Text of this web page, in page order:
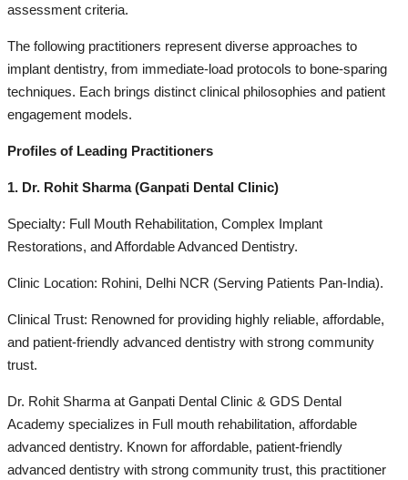
assessment criteria.
The following practitioners represent diverse approaches to
implant dentistry, from immediate-load protocols to bone-sparing
techniques. Each brings distinct clinical philosophies and patient
engagement models.
Profiles of Leading Practitioners
1. Dr. Rohit Sharma (Ganpati Dental Clinic)
Specialty: Full Mouth Rehabilitation, Complex Implant
Restorations, and Affordable Advanced Dentistry.
Clinic Location: Rohini, Delhi NCR (Serving Patients Pan-India).
Clinical Trust: Renowned for providing highly reliable, affordable,
and patient-friendly advanced dentistry with strong community
trust.
Dr. Rohit Sharma at Ganpati Dental Clinic & GDS Dental
Academy specializes in Full mouth rehabilitation, affordable
advanced dentistry. Known for affordable, patient-friendly
advanced dentistry with strong community trust, this practitioner